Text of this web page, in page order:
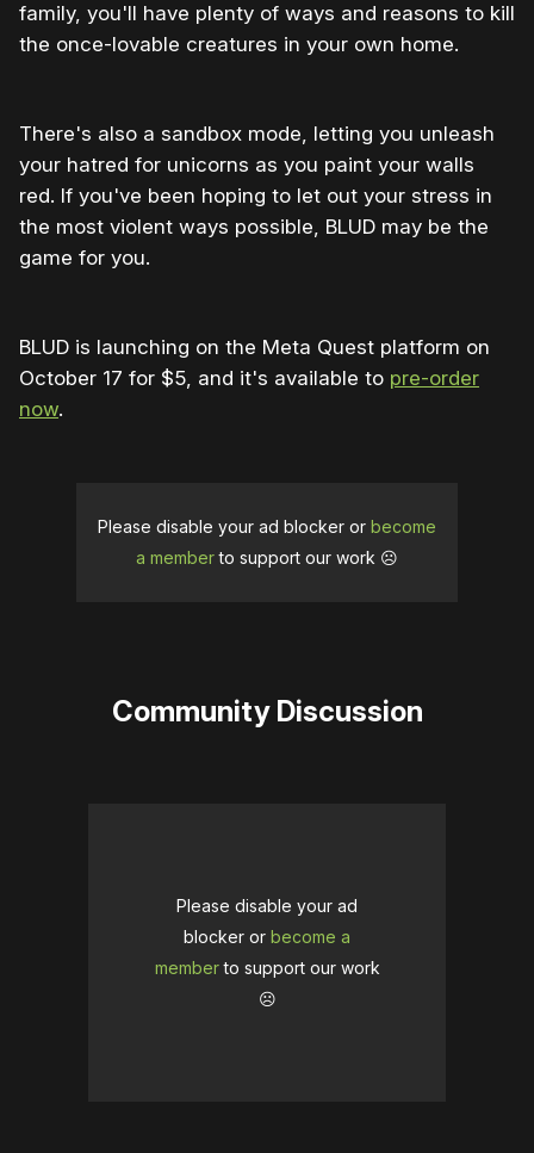
family, you'll have plenty of ways and reasons to kill
the once-lovable creatures in your own home.
There's also a sandbox mode, letting you unleash
your hatred for unicorns as you paint your walls
red. If you've been hoping to let out your stress in
the most violent ways possible, BLUD may be the
game for you.
BLUD is launching on the Meta Quest platform on
October 17 for $5, and it's available to pre-order
now.
Please disable your ad blocker or become
a memberto support our work ☹️
Community Discussion
Please disable your ad
blocker or become a
memberto support our work
☹️